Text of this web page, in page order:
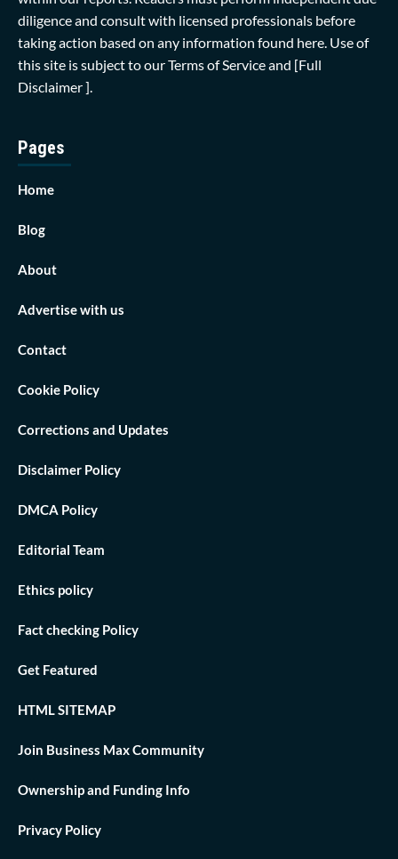
diligence and consult with licensed professionals before
taking action based on any information found here. Use of
this site is subject to ourTerms of Serviceand [Full
Disclaimer ]
Pages
Home
Blog
About
Advertise with us
Contact
Cookie Policy
Corrections and Updates
Disclaimer Policy
DMCA Policy
Editorial Team
Ethics policy
Fact checking Policy
Get Featured
HTML SITEMAP
Join Business Max Community
Ownership and Funding Info
Privacy Policy